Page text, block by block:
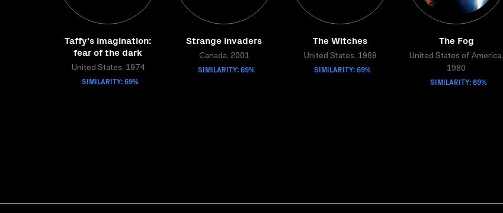
Taffy's imagination:
fear of the dark
United States, 1974
SIMILARITY: 69%
Strange invaders
Canada, 2001
SIMILARITY: 69%
The Witches
United States, 1989
SIMILARITY: 69%
The Fog
United States of America,
1980
SIMILARITY: 69%